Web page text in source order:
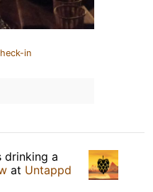
in
drinking a
at Untappd